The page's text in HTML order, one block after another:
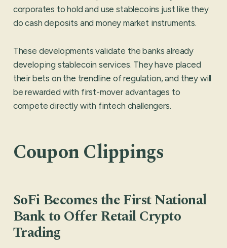
corporates to hold and use stablecoins just like they
do cash deposits and money market instruments.
These developments validate the banks already
developing stablecoin services. They have placed
their bets on the trendline of regulation, and they will
be rewarded with first-mover advantages to
compete directly with fintech challengers.
Coupon Clippings
SoFi Becomes the First National
Bank to Offer Retail Crypto
Trading